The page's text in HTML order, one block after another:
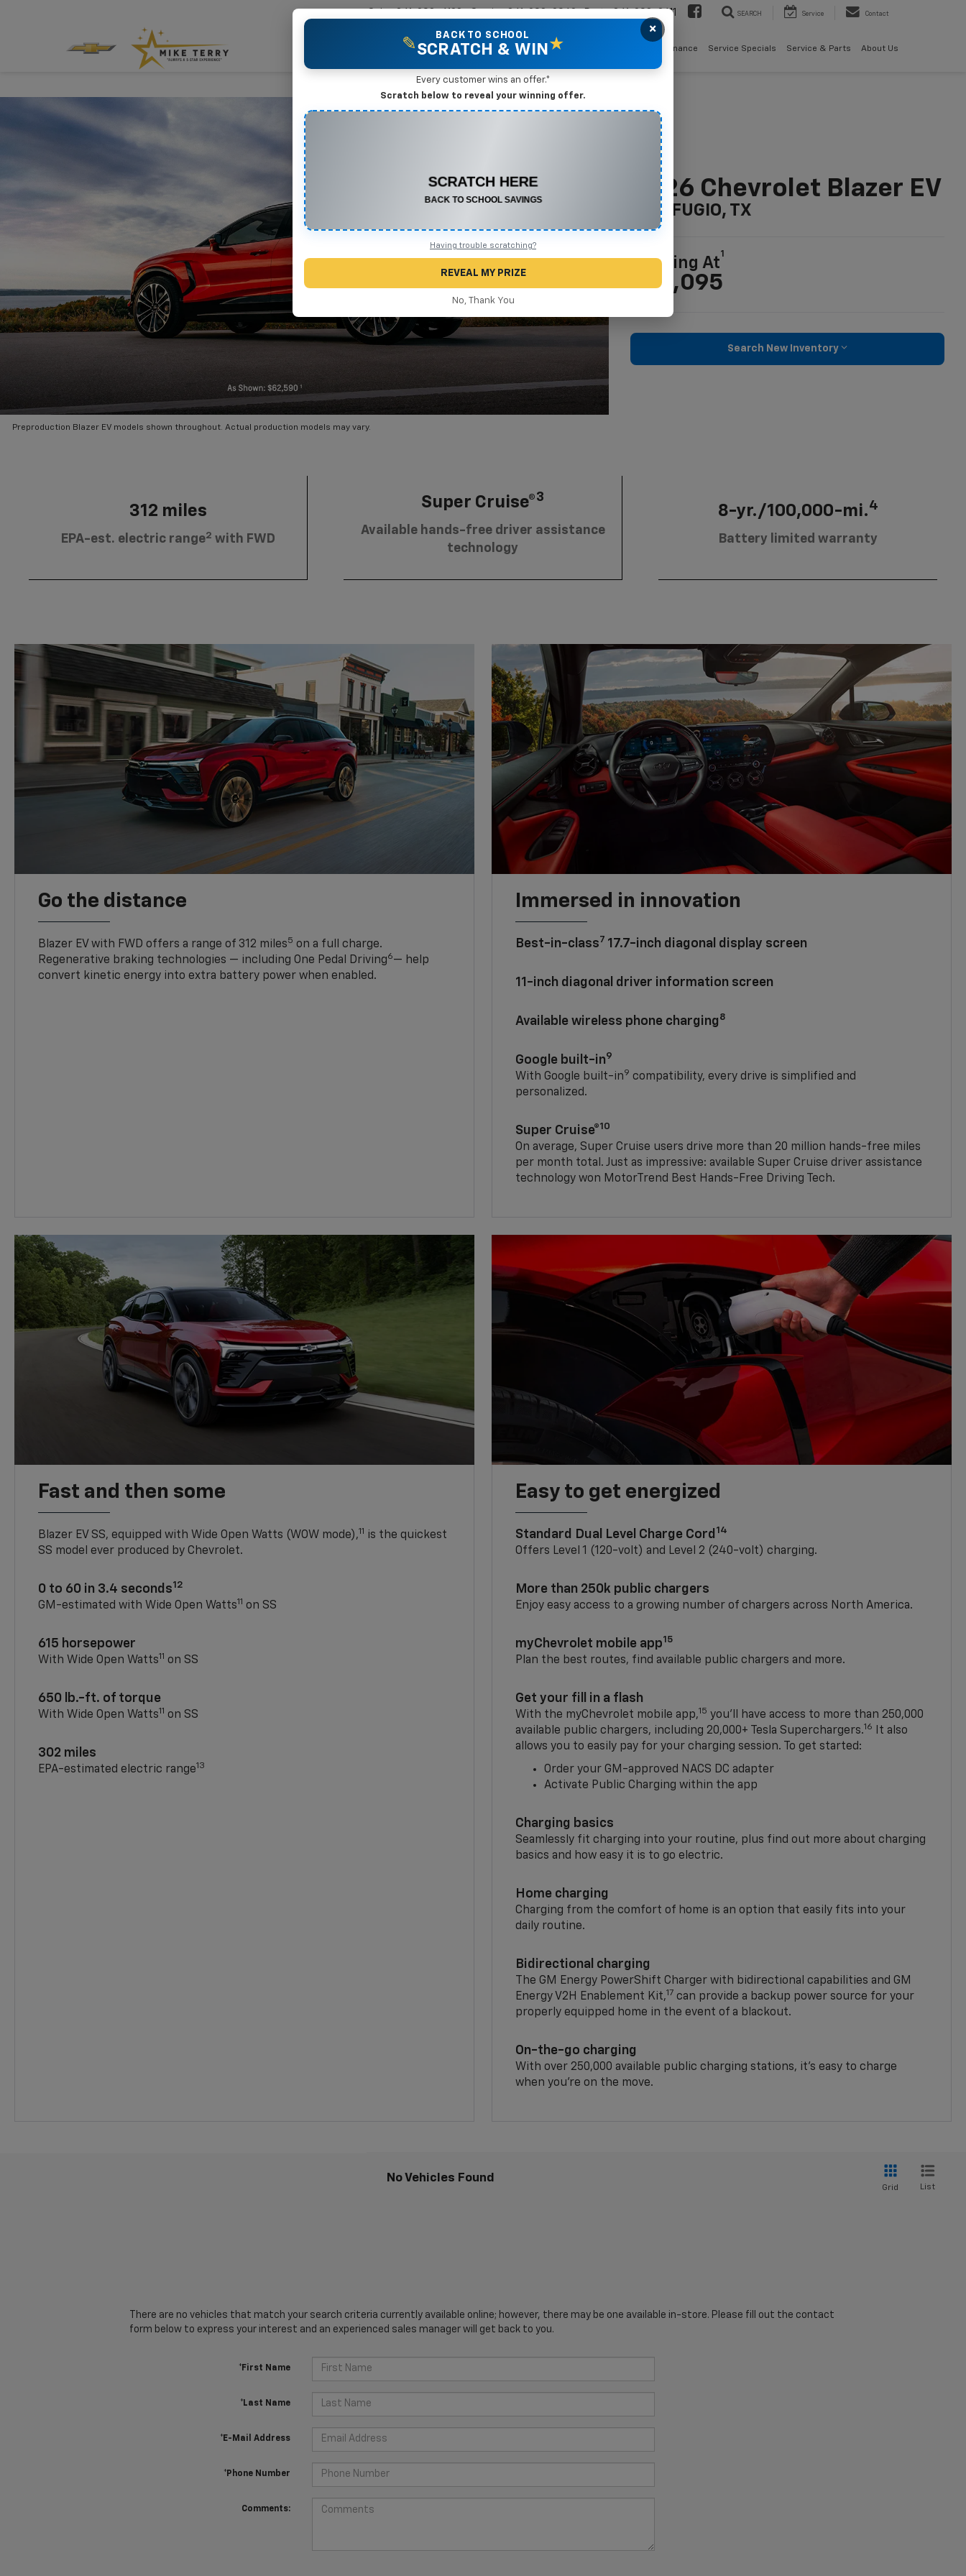
361-208-2611 SEARCH Service Contact
Mike Terry Markdown Specials Pre-Owned Vehicles Finance Service Specials Service & Parts About Us
Preproduction Blazer EV models shown throughout. Actual production models may vary.
2026 Chevrolet Blazer EV
In REFUGIO, TX
Starting At
1
$46,095
Search New Inventory
312 miles
EPA-est. electric range2 with FWD
Super Cruise®3
Available hands-free driver assistance
technology
8-yr./100,000-mi.4
Battery limited warranty
Go the distance
Blazer EV with FWD offers a range of 312 miles5 on a full charge.
Regenerative braking technologies — including One Pedal Driving6— help
convert kinetic energy into extra battery power when enabled.
Immersed in innovation
Best-in-class7 17.7-inch diagonal display screen
11-inch diagonal driver information screen
Available wireless phone charging 8
Google built-in9
With Google built-in9 compatibility, every drive is simplified and
personalized.
Super Cruise®10
On average, Super Cruise users drive more than 20 million hands-free miles
per month total. Just as impressive: available Super Cruise driver assistance
technology won MotorTrend Best Hands-Free Driving Tech.
Fast and then some
Blazer EV SS, equipped with Wide Open Watts (WOW mode),11 is the quickest
SS model ever produced by Chevrolet.
0 to 60 in 3.4 seconds12
GM-estimated with Wide Open Watts11 on SS
615 horsepower
With Wide Open Watts11 on SS
650 lb.-ft. of torque
With Wide Open Watts11 on SS
302 miles
EPA-estimated electric range13
Easy to get energized
Standard Dual Level Charge Cord 14
Offers Level 1 (120-volt) and Level 2 (240-volt) charging.
More than 250k public chargers
Enjoy easy access to a growing number of chargers across North America.
myChevrolet mobile app15
Plan the best routes, find available public chargers and more.
Get your fill in a flash
With the myChevrolet mobile app,15 you’ll have access to more than 250,000
available public chargers, including 20,000+ Tesla Superchargers.16
It also
allows you to easily pay for your charging session. To get started:
Order your GM-approved NACS DC adapter
Activate Public Charging within the app
Charging basics
Seamlessly fit charging into your routine, plus find out more about charging
basics and how easy it is to go electric.
Home charging
Charging from the comfort of home is an option that easily fits into your
daily routine.
Bidirectional charging
The GM Energy PowerShift Charger with bidirectional capabilities and GM
Energy V2H Enablement Kit,17 can provide a backup power source for your
properly equipped home in the event of a blackout.
On-the-go charging
With over 250,000 available public charging stations, it's easy to charge
when you're on the move.
No Vehicles Found
Grid List
There are no vehicles that match your search criteria currently available online; however, there may be one available in-store. Please fill out the contact
form below to express your interest and an experienced sales manager will get back to you.
*First Name
*Last Name
*E-Mail Address
*Phone Number
Comments:
×
✎
BACK TO SCHOOL
SCRATCH & WIN ★
Every customer wins an offer.*
Scratch below to reveal your winning offer.
Any New or Used Vehicle
Complete the form below to claim your prize.
Having trouble scratching?
REVEAL MY PRIZE
No, Thank You